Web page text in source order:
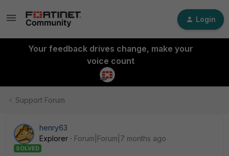
Login
Your feedback drives change, make your
voice count
Support Forum
henry63
Explorer
Forum|Forum|7 months ago
SOLVED